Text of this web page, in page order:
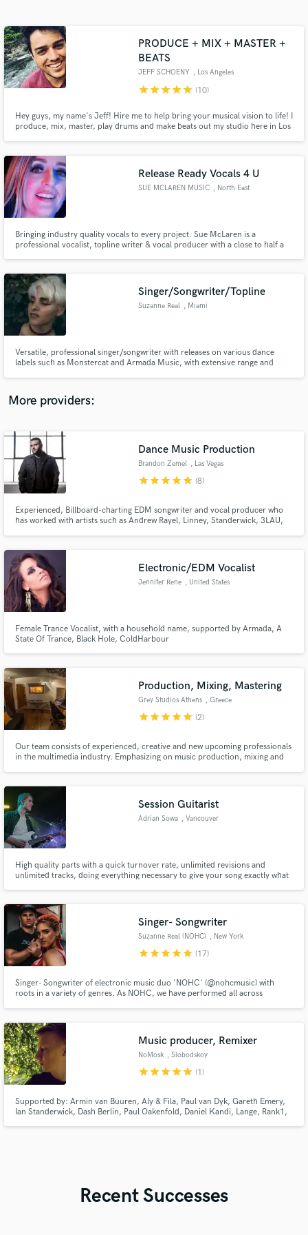
PRODUCE + MIX + MASTER +
BEATS
JEFF SCHOENY , Los Angeles
starstarstarstarstar (10)
Hey guys, my name's Jeff! Hire me to help bring your musical vision to life! I
produce, mix, master, play drums and make beats out my studio here in Los
Release Ready Vocals 4 U
SUE MCLAREN MUSIC , North East
Bringing industry quality vocals to every project. Sue McLaren is a
professional vocalist, topline writer & vocal producer with a close to half a
Van Dyk, Aly & Fila, to Genix Farius, Susie Ledge & Modera
Singer/Songwriter/Topline
Suzanne Real , Miami
Versatile, professional singer/songwriter with releases on various dance
labels such as Monstercat and Armada Music, with extensive range and
More providers:
Dance Music Production
Brandon Zemel , Las Vegas
starstarstarstarstar (8)
Experienced, Billboard-charting EDM songwriter and vocal producer who
has worked with artists such as Andrew Rayel, Linney, Standerwick, 3LAU,
Corsten and more, and played on SiriusXM radio.
Electronic/EDM Vocalist
Jennifer Rene , United States
Female Trance Vocalist, with a household name, supported by Armada, A
State Of Trance, Black Hole, ColdHarbour
Production, Mixing, Mastering
Grey Studios Athens , Greece
starstarstarstarstar (2)
Our team consists of experienced, creative and new upcoming professionals
in the multimedia industry. Emphasizing on music production, mixing and
corporations.
Session Guitarist
Adrian Sowa , Vancouver
High quality parts with a quick turnover rate, unlimited revisions and
unlimited tracks, doing everything necessary to give your song exactly what
Singer- Songwriter
Suzanne Real (NOHC) , New York
starstarstarstarstar (17)
Singer- Songwriter of electronic music duo 'NOHC' (@nohcmusic) with
roots in a variety of genres. As NOHC, we have performed all across
Records alongside artists Au5, MarLo, Standerwick, Matrick and Tensteps.
Music producer, Remixer
NoMosk , Slobodskoy
starstarstarstarstar (1)
Supported by: Armin van Buuren, Aly & Fila, Paul van Dyk, Gareth Emery,
Ian Standerwick, Dash Berlin, Paul Oakenfold, Daniel Kandi, Lange, Rank1,
Recent Successes
Get Free Proposals
Contact pros directly with your project details
and receive handcrafted proposals and budgets